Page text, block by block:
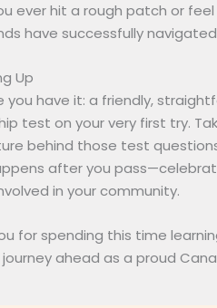
ever hit a rough patch or
have successfully
Up
you have it: a friendly,
test on your very first try.
behind those test
after you
in your community.
for spending this time
ahead as a proud